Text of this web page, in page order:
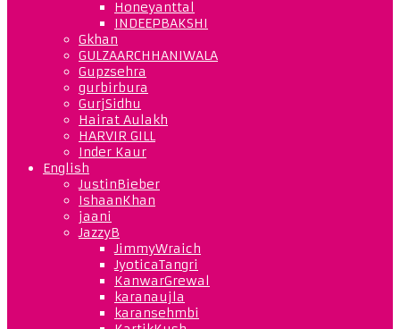
Honeyanttal
INDEEPBAKSHI
Gkhan
GULZAARCHHANIWALA
Gupzsehra
gurbirbura
GurjSidhu
Hairat Aulakh
HARVIR GILL
Inder Kaur
English
JustinBieber
IshaanKhan
jaani
JazzyB
JimmyWraich
JyoticaTangri
KanwarGrewal
karanaujla
karansehmbi